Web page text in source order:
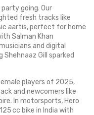
going. Our
fresh tracks like
aartis, perfect for home
Salman Khan
and digital
Gill sparked
players of 2025,
and newcomers like
In motorsports, Hero
cc bike in India with